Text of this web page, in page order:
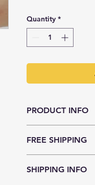
Quantity *
PRODUCT INFO
FREE SHIPPING
SHIPPING INFO